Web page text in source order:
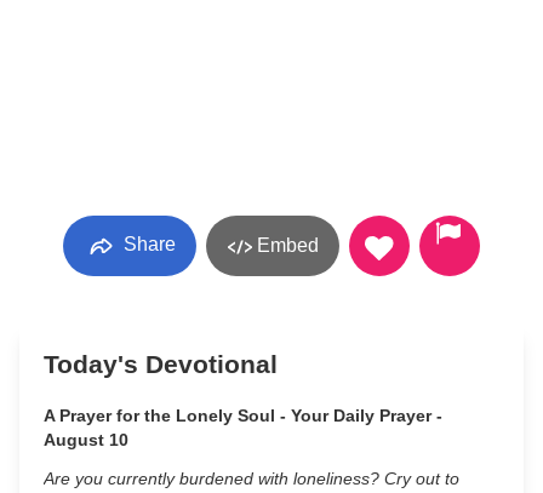
Share Embed
Today's Devotional
A Prayer for the Lonely Soul - Your Daily Prayer -
August 10
Are you currently burdened with loneliness? Cry out to